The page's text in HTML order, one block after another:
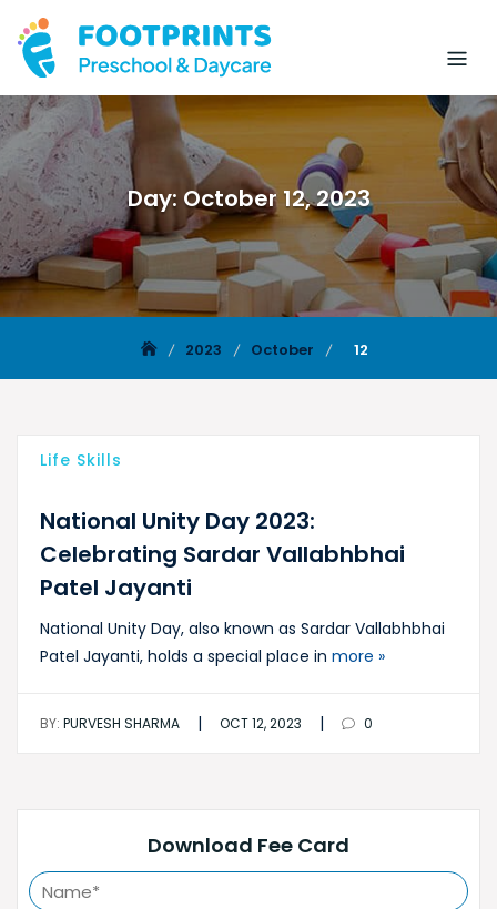
Day: October 12, 2023
2023 October 12
Life Skills
National Unity Day 2023:
Celebrating Sardar Vallabhbhai
Patel Jayanti
National Unity Day, also known as Sardar Vallabhbhai
Patel Jayanti, holds a special place in more »
BY: PURVESH SHARMA | OCT 12, 2023 | 0
Download Fee Card